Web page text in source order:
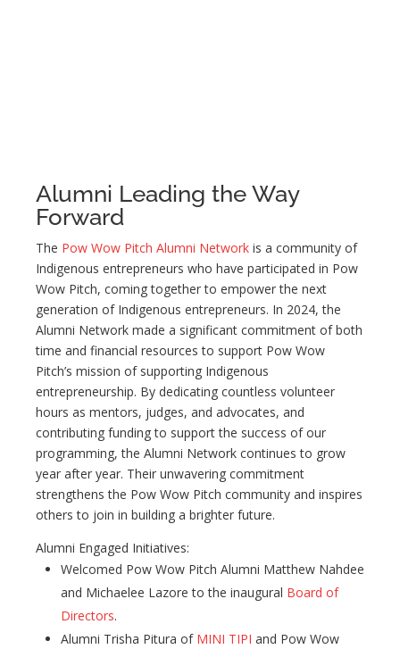
Alumni Leading the Way
Forward
The Pow Wow Pitch Alumni Network is a community of
Indigenous entrepreneurs who have participated in Pow
Wow Pitch, coming together to empower the next
generation of Indigenous entrepreneurs. In 2024, the
Alumni Network made a significant commitment of both
time and financial resources to support Pow Wow
Pitch’s mission of supporting Indigenous
entrepreneurship. By dedicating countless volunteer
hours as mentors, judges, and advocates, and
contributing funding to support the success of our
programming, the Alumni Network continues to grow
year after year. Their unwavering commitment
strengthens the Pow Wow Pitch community and inspires
others to join in building a brighter future.
Alumni Engaged Initiatives:
Welcomed Pow Wow Pitch Alumni Matthew Nahdee
and Michaelee Lazore to the inaugural Board of
Directors.
Alumni Trisha Pitura of MINI TIPI and Pow Wow